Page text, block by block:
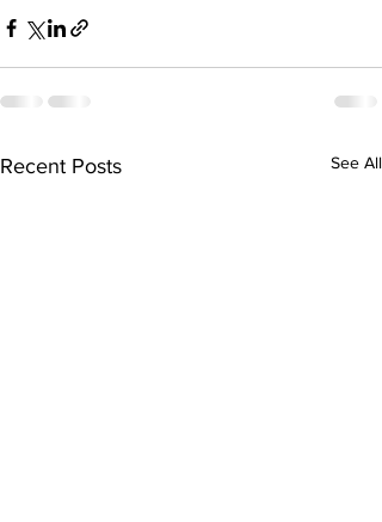
Recent Posts See All